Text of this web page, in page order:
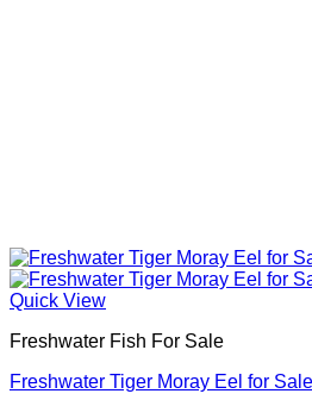
Quick View
Freshwater Fish For Sale
Freshwater Tiger Moray Eel for Sale​